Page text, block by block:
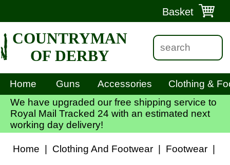
Basket
COUNTRYMAN
OF DERBY
Home Guns Accessories
Clothing &
We have upgraded our free shipping service to
Royal Mail Tracked 24 with an estimated next
working day delivery!
Home Clothing And Footwear Footwear